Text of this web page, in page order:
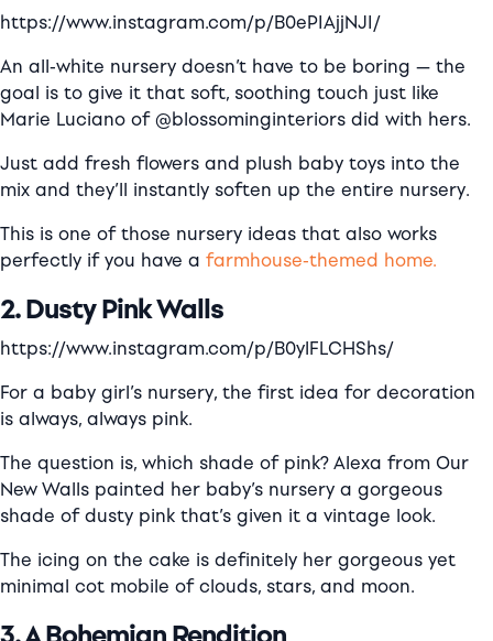
https://www.instagram.com/p/B0ePIAjjNJI/
An all-white nursery doesn’t have to be boring — the
goal is to give it that soft, soothing touch just like
Marie Luciano of @blossominginteriors did with hers.
Just add fresh flowers and plush baby toys into the
mix and they’ll instantly soften up the entire nursery.
This is one of those nursery ideas that also works
perfectly if you have a farmhouse-themed home.
2. Dusty Pink Walls
https://www.instagram.com/p/B0ylFLCHShs/
For a baby girl’s nursery, the first idea for decoration
is always, always pink.
The question is, which shade of pink? Alexa from Our
New Walls painted her baby’s nursery a gorgeous
shade of dusty pink that’s given it a vintage look.
The icing on the cake is definitely her gorgeous yet
minimal cot mobile of clouds, stars, and moon.